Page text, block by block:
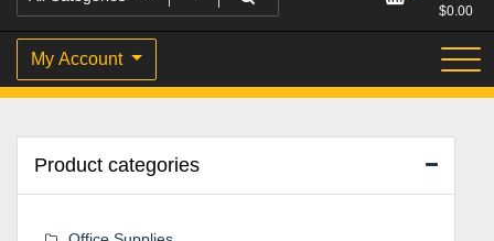
$0.00
My Account
Product categories